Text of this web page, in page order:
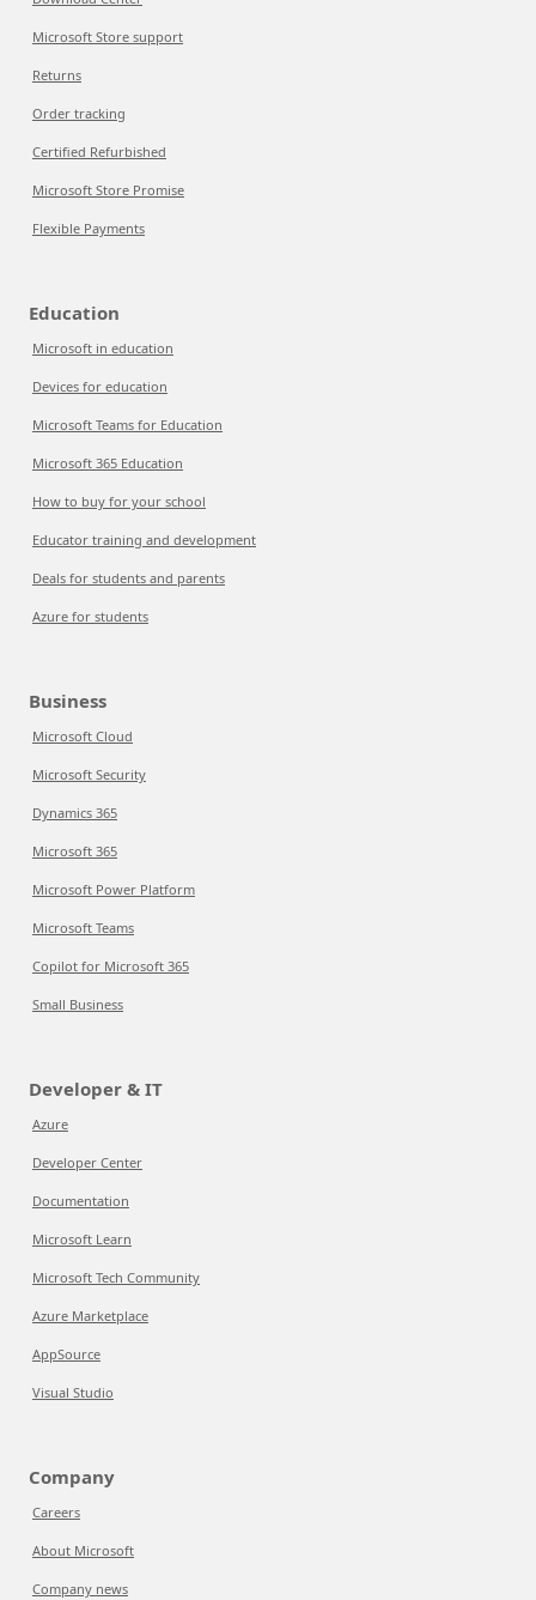
Microsoft Store support
Returns
Order tracking
Certified Refurbished
Microsoft Store Promise
Flexible Payments
Education
Microsoft in education
Devices for education
Microsoft Teams for Education
Microsoft 365 Education
How to buy for your school
Educator training and development
Deals for students and parents
Azure for students
Business
Microsoft Cloud
Microsoft Security
Dynamics 365
Microsoft 365
Microsoft Power Platform
Microsoft Teams
Copilot for Microsoft 365
Small Business
Developer & IT
Azure
Developer Center
Documentation
Microsoft Learn
Microsoft Tech Community
Azure Marketplace
AppSource
Visual Studio
Company
Careers
About Microsoft
Company news